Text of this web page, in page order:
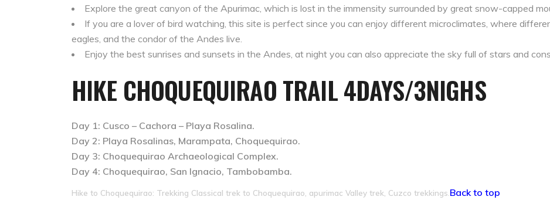
Explore the great canyon of the Apurimac, which is lost in the immensity surrounded by great snow-capped
If you are a lover of bird watching, this site is perfect since you can enjoy different microclimates, where
eagles, and the condor of the Andes live.
Enjoy the best sunrises and sunsets in the Andes, at night you can also appreciate the sky full of stars and
HIKE CHOQUEQUIRAO TRAIL 4DAYS/3NIGHS
Day 1: Cusco – Cachora – Playa Rosalina.
Day 2: Playa Rosalinas, Marampata, Choquequirao.
Day 3: Choquequirao Archaeological Complex.
Day 4: Choquequirao, San Ignacio, Tambobamba.
Hike to Choquequirao: Trekking Classical trek to Choquequirao, apurimac Valley trek, Cuzco trekkings. Back to top